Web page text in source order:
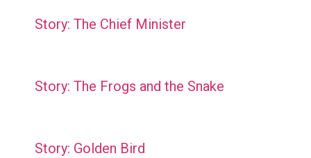
Story: The Chief Minister
Story: The Frogs and the Snake
Story: Golden Bird